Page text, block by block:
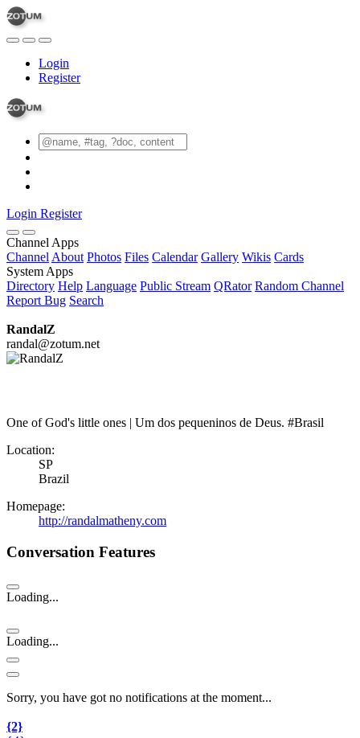
Login
Register
Login Register
Channel Apps
Channel About Photos Files Calendar Gallery Wikis Cards
System Apps
Directory Help Language Public Stream QRator Random Channel
Report Bug Search
RandalZ
randal@zotum.net
One of God's little ones | Um dos pequeninos de Deus. #Brasil
Location:
SP
Brazil
Homepage:
http://randalmatheny.com
Conversation Features
Loading...
Loading...
Sorry, you have got no notifications at the moment...
{2}